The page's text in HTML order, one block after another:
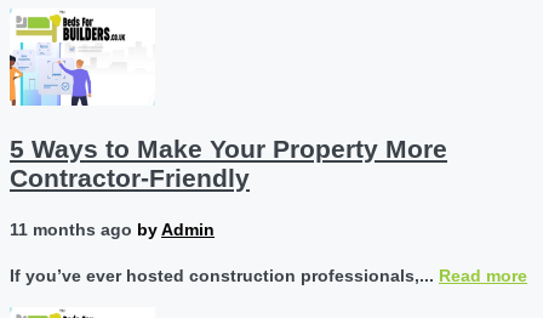
5 Ways to Make Your Property More
Contractor-Friendly
11 months ago byAdmin
If you’ve ever hosted construction professionals,... Read more